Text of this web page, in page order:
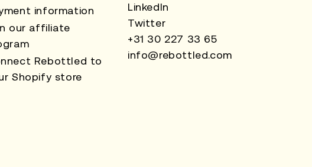
information
our affiliate
Rebottled to
Shopify store
LinkedIn
Twitter
+31 30 227 33 65
info@rebottled.com